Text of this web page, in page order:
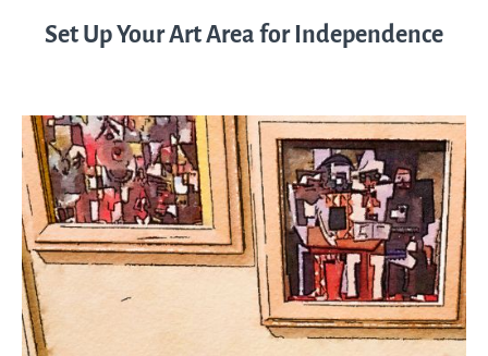
Set Up Your Art Area for Independence